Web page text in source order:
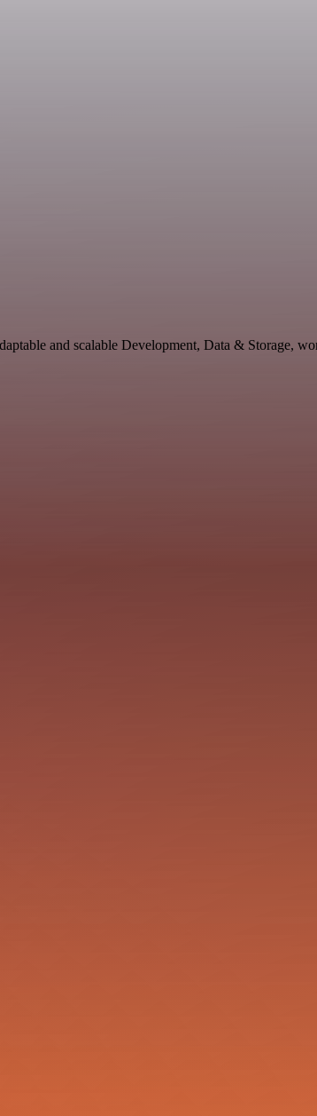
and scalable Development, Data & Storage,